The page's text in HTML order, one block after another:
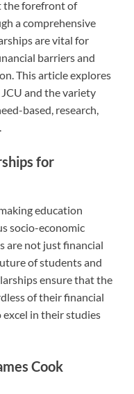
the forefront of
a comprehensive
are vital for
barriers and
This article explores
and the variety
based, research,
for
education
socio-economic
are not just financial
of students and
ensure that the
of their financial
in their studies
Cook